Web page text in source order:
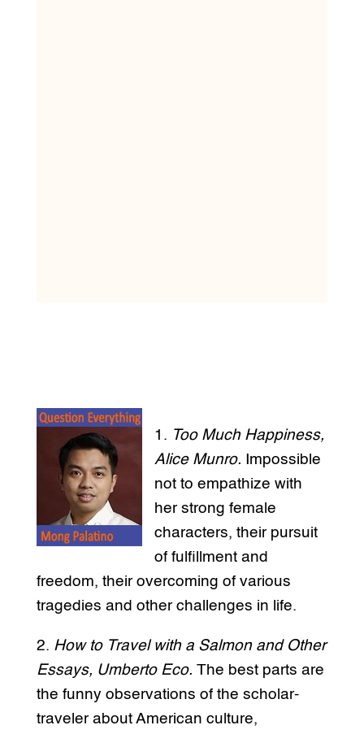
1. Too Much Happiness,
Alice Munro. Impossible
not to empathize with
her strong female
characters, their pursuit
of fulfillment and
freedom, their overcoming of various
tragedies and other challenges in life.
2. How to Travel with a Salmon and Other
Essays, Umberto Eco. The best parts are
the funny observations of the scholar-
traveler about American culture,